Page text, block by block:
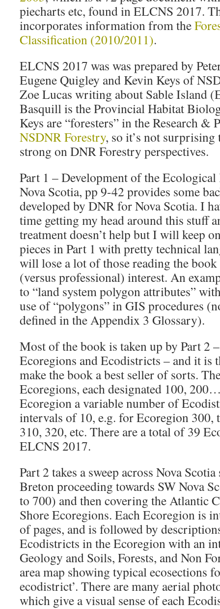
piecharts etc, found in ELCNS 2017.
incorporates information from the
Classification (2010/2011).
ELCNS 2017 was was prepared by
Eugene Quigley and Kevin Keys of
Zoe Lucas writing about Sable Island
Basquill is the Provincial Habitat
Keys are “foresters” in the Research &
NSDNR Forestry, so it’s not
strong on DNR Forestry perspectives.
Part 1 – Development of the
Nova Scotia, pp 9-42 provides some
developed by DNR for Nova Scotia. I
time getting my head around this stuff
treatment doesn’t help but I will keep
pieces in Part 1 with pretty technical
will lose a lot of those reading the
(versus professional) interest. An
to “land system polygon attributes”
use of “polygons” in GIS procedures
defined in the Appendix 3 Glossary).
Most of the book is taken up by Part 2
Ecoregions and Ecodistricts – and it is
make the book a best seller of sorts.
Ecoregions, each designated 100,
Ecoregion a variable number of
intervals of 10, e.g. for Ecoregion 300,
310, 320, etc. There are a total of 39
ELCNS 2017.
Part 2 takes a sweep across Nova
Breton proceeding towards SW Nova
to 700) and then covering the Atlantic
Shore Ecoregions. Each Ecoregion is
of pages, and is followed by
Ecodistricts in the Ecoregion with an
Geology and Soils, Forests, and Non
area map showing typical ecosections
ecodistrict’. There are many aerial
which give a visual sense of each